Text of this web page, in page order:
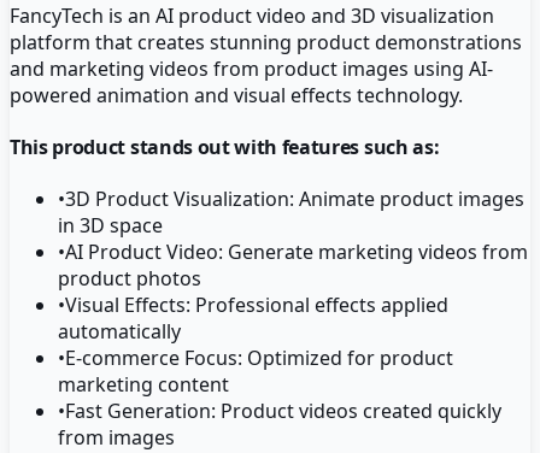
FancyTech is an AI product video and 3D visualization
platform that creates stunning product demonstrations
and marketing videos from product images using AI-
powered animation and visual effects technology.
This product stands out with features such as:
•3D Product Visualization: Animate product images
in 3D space
•AI Product Video: Generate marketing videos from
product photos
•Visual Effects: Professional effects applied
automatically
•E-commerce Focus: Optimized for product
marketing content
•Fast Generation: Product videos created quickly
from images